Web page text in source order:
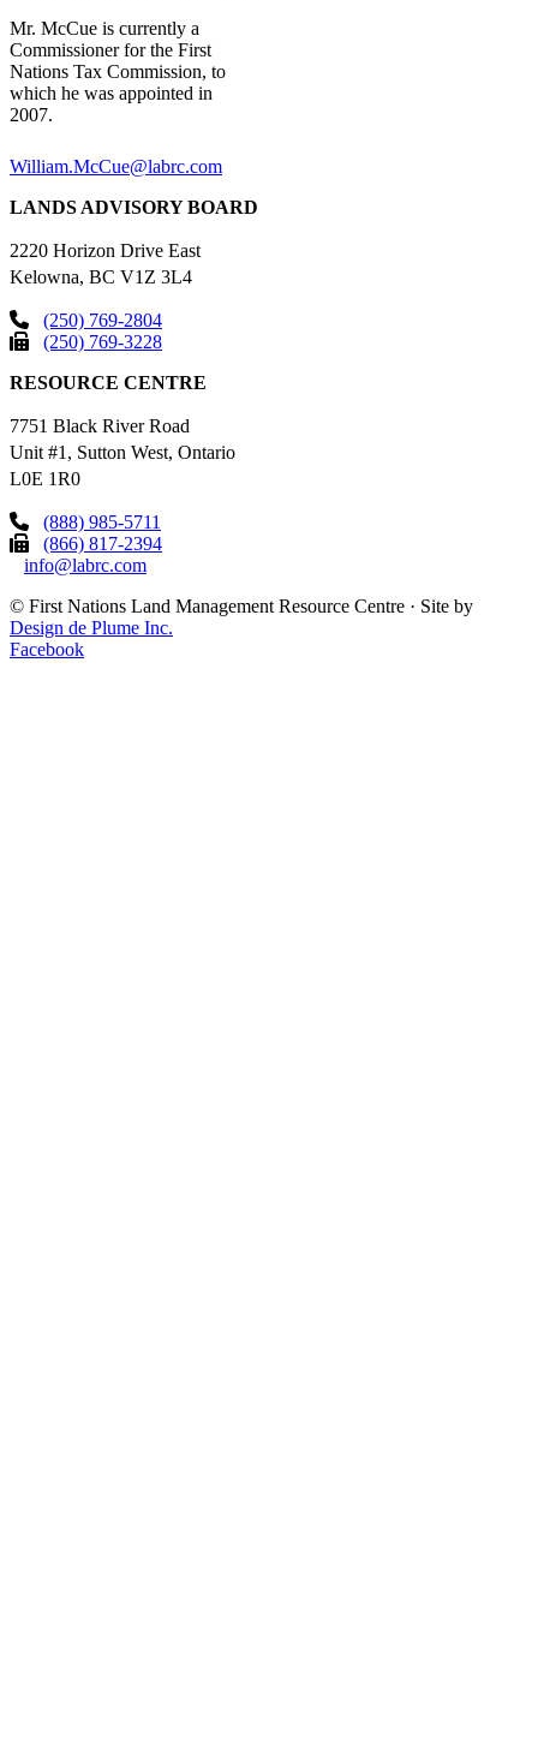
Mr. McCue is currently a
Commissioner for the First
Nations Tax Commission, to
which he was appointed in
2007.
William.McCue@labrc.com
LANDS ADVISORY BOARD
2220 Horizon Drive East
Kelowna, BC V1Z 3L4
(250) 769-2804
(250) 769-3228
RESOURCE CENTRE
7751 Black River Road
Unit #1, Sutton West, Ontario
L0E 1R0
(888) 985-5711
(866) 817-2394
info@labrc.com
© First Nations Land Management Resource Centre · Site by
Design de Plume Inc.
Facebook